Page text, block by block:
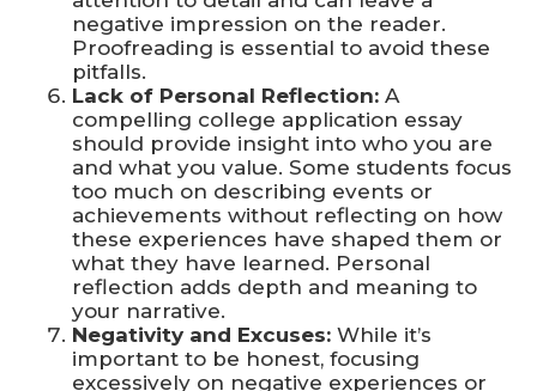
negative impression on the reader.
Proofreading is essential to avoid these
pitfalls.
Lack of Personal Reflection: A
compelling college application essay
should provide insight into who you are
and what you value. Some students focus
too much on describing events or
achievements without reflecting on how
these experiences have shaped them or
what they have learned. Personal
reflection adds depth and meaning to
your narrative.
Negativity and Excuses: While it’s
important to be honest, focusing
excessively on negative experiences or